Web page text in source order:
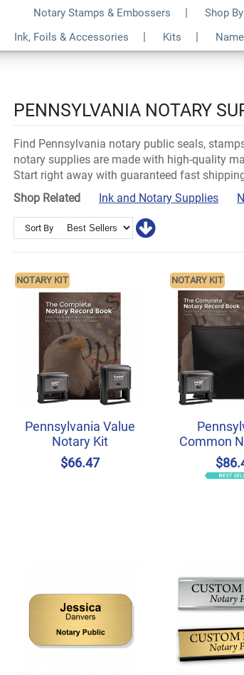
Notary Stamps & Embossers Shop
Ink, Foils & Accessories
Kits
PENNSYLVANIA NOTARY
Find Pennsylvania notary public seals,
notary supplies are made with high-quality
Start right away with guaranteed fast
Shop Related
Ink and Notary Supplies
Sort By
Pennsylvania Value
Notary Kit
$66.47
NOTARY KIT
Common
NOTARY KIT